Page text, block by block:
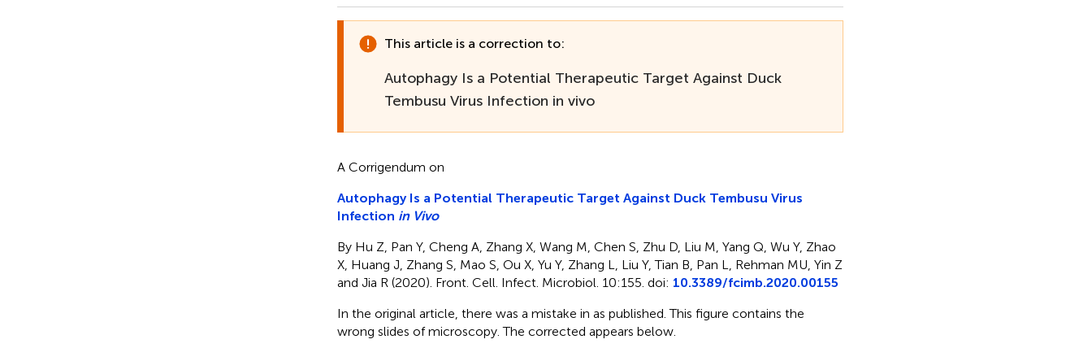
This article is a correction to:
Autophagy Is a Potential Therapeutic Target Against Duck
Tembusu Virus Infection in vivo
A Corrigendum on
Autophagy Is a Potential Therapeutic Target Against Duck Tembusu Virus
Infection in Vivo
By Hu Z, Pan Y, Cheng A, Zhang X, Wang M, Chen S, Zhu D, Liu M, Yang Q, Wu Y, Zhao
X, Huang J, Zhang S, Mao S, Ou X, Yu Y, Zhang L, Liu Y, Tian B, Pan L, Rehman MU, Yin Z
and Jia R (2020). Front. Cell. Infect. Microbiol. 10:155. doi: 10.3389/fcimb.2020.00155
In the original article, there was a mistake in as published. This figure contains the
wrong slides of microscopy. The corrected appears below.